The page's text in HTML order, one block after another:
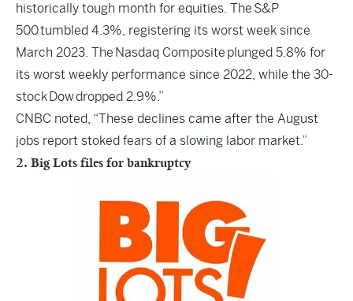
historically tough month for equities. The S&P
500 tumbled 4.3%, registering its worst week since
March 2023. The Nasdaq Composite plunged 5.8% for
its worst weekly performance since 2022, while the 30-
stock Dow dropped 2.9%.”
CNBC noted, “These declines came after the August
jobs report stoked fears of a slowing labor market.”
2. Big Lots files for bankruptcy